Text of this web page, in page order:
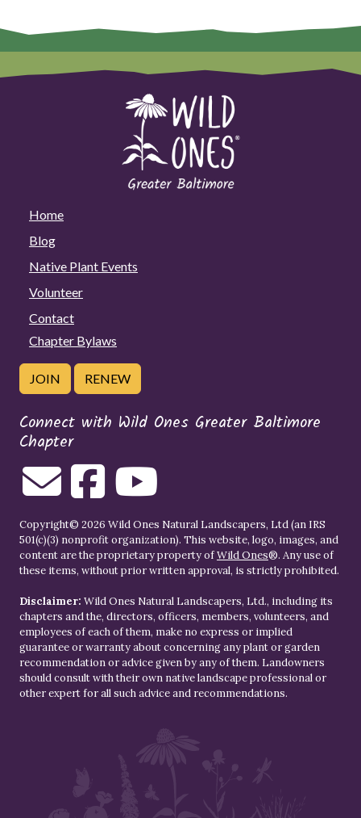
Home
Blog
Native Plant Events
Volunteer
Contact
Chapter Bylaws
JOIN RENEW
Connect with Wild Ones Greater Baltimore
Chapter
Copyright© 2026 Wild Ones Natural Landscapers, Ltd (an IRS
501(c)(3) nonprofit organization). This website, logo, images, and
content are the proprietary property ofWild Ones®. Any use of
these items, without prior written approval, is strictly prohibited.
Disclaimer: Wild Ones Natural Landscapers, Ltd., including its
chapters and the, directors, officers, members, volunteers, and
employees of each of them, make no express or implied
guarantee or warranty about concerning any plant or garden
recommendation or advice given by any of them. Landowners
should consult with their own native landscape professional or
other expert for all such advice and recommendations.